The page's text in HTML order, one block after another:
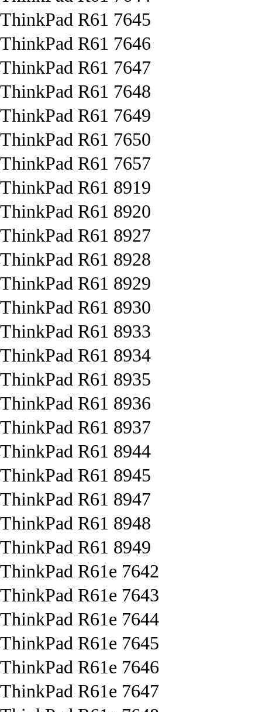
ThinkPad R61 7645
ThinkPad R61 7646
ThinkPad R61 7647
ThinkPad R61 7648
ThinkPad R61 7649
ThinkPad R61 7650
ThinkPad R61 7657
ThinkPad R61 8919
ThinkPad R61 8920
ThinkPad R61 8927
ThinkPad R61 8928
ThinkPad R61 8929
ThinkPad R61 8930
ThinkPad R61 8933
ThinkPad R61 8934
ThinkPad R61 8935
ThinkPad R61 8936
ThinkPad R61 8937
ThinkPad R61 8944
ThinkPad R61 8945
ThinkPad R61 8947
ThinkPad R61 8948
ThinkPad R61 8949
ThinkPad R61e 7642
ThinkPad R61e 7643
ThinkPad R61e 7644
ThinkPad R61e 7645
ThinkPad R61e 7646
ThinkPad R61e 7647